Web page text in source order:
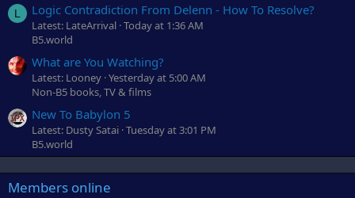
L Logic Contradiction From Delenn - How To Resolve?
Latest: LateArrival Today at 1:36 AM
B5.world
What are You Watching?
Latest: Looney Yesterday at 5:00 AM
Non-B5 books, TV & films
New To Babylon 5
Latest: Dusty Satai Tuesday at 3:01 PM
B5.world
Members online